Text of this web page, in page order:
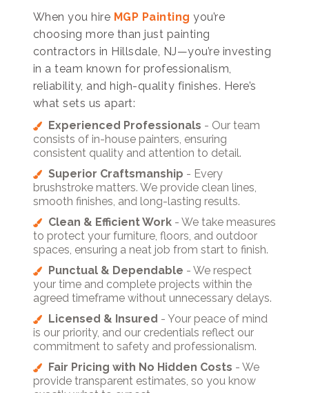
When you hire MGP Painting you’re
choosing more than just painting
contractors in Hillsdale, NJ—you’re investing
in a team known for professionalism,
reliability, and high-quality finishes. Here’s
what sets us apart:
Experienced Professionals - Our team
consists of in-house painters, ensuring
consistent quality and attention to detail.
Superior Craftsmanship - Every
brushstroke matters. We provide clean lines,
smooth finishes, and long-lasting results.
Clean & Efficient Work- We take measures
to protect your furniture, floors, and outdoor
spaces, ensuring a neat job from start to finish.
Punctual & Dependable - We respect
your time and complete projects within the
agreed timeframe without unnecessary delays.
Licensed & Insured - Your peace of mind
is our priority, and our credentials reflect our
commitment to safety and professionalism.
Fair Pricing with No Hidden Costs - We
provide transparent estimates, so you know